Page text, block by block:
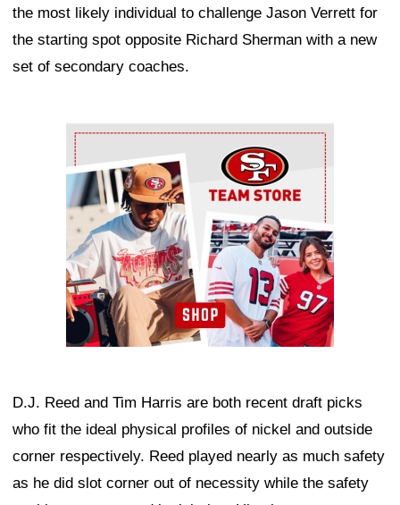
the most likely individual to challenge Jason Verrett for
the starting spot opposite Richard Sherman with a new
set of secondary coaches.
Ad Block
D.J. Reed and Tim Harris are both recent draft picks
who fit the ideal physical profiles of nickel and outside
corner respectively. Reed played nearly as much safety
as he did slot corner out of necessity while the safety